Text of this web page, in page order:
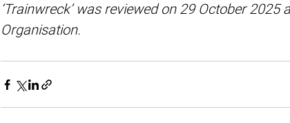
‘Trainwreck’ was reviewed on 29 October
Organisation.